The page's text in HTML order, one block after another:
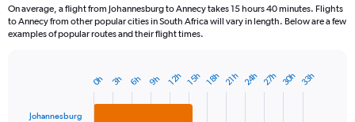
On average, a flight from Johannesburg to Annecy takes 15 hours 40 minutes. Flights
to Annecy from other popular cities in South Africa will vary in length. Below are a few
examples of popular routes and their flight times.
Johannesburg
0h 6h 12h 18h 24h 30h
3h 9h 15h 21h 27h 33h